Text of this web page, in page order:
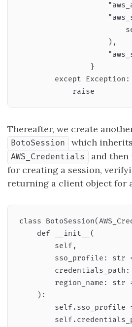
                    ),
                }
        except Exception:
Thereafter, we create
BotoSession which inherits
AWS_Credentials
and then
for creating a session,
returning a client object for
class
    def __init__(
        self,
sso_profile: str
credentials_path:
region_name: str
    ):
self.sso_profile